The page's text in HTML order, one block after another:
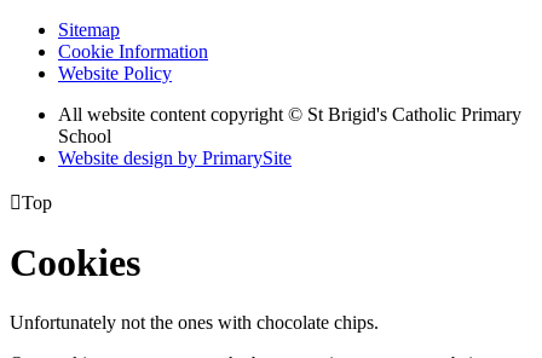
Sitemap
Cookie Information
Website Policy
All website content copyright © St Brigid's Catholic Primary
School
Website design by PrimarySite
Top
Cookies
Unfortunately not the ones with chocolate chips.